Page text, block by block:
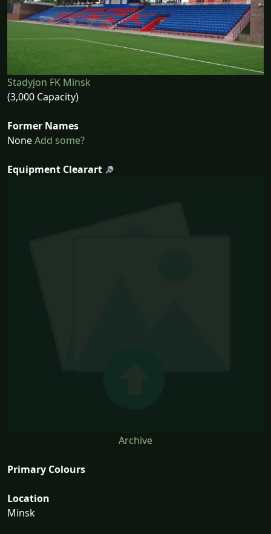
Stadyjon FK Minsk
(3,000 Capacity)
Former Names
NoneAdd some?
Equipment Clearart
Archive
Primary Colours
Location
Minsk